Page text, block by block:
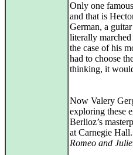
Only one
and that is
German, a
literally
the case of his
had to choose
thinking, it
Now Valery
exploring these
Berlioz’s
at Carnegie
Romeo and